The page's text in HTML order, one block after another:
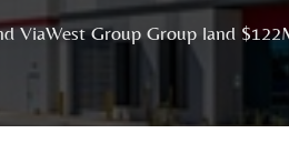
ViaWest Group Group land